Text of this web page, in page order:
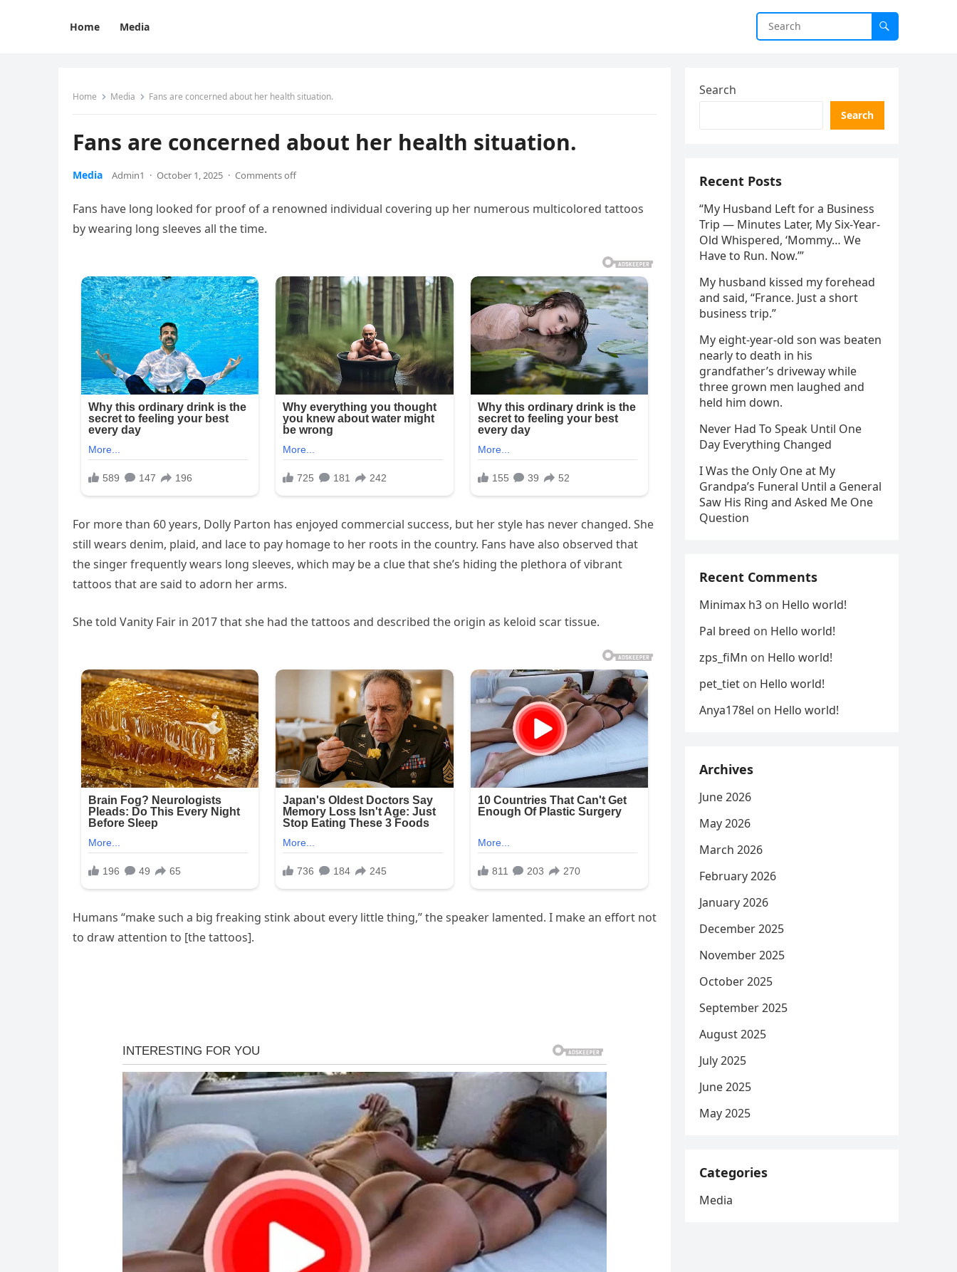
Home Media
Home Media Fans are concerned about her health situation.
Fans are concerned about her health situation.
Media Admin1 · October 1, 2025 · Comments off
Fans have long looked for proof of a renowned individual covering up her numerous multicolored tattoos
by wearing long sleeves all the time.
For more than 60 years, Dolly Parton has enjoyed commercial success, but her style has never changed. She
still wears denim, plaid, and lace to pay homage to her roots in the country. Fans have also observed that
the singer frequently wears long sleeves, which may be a clue that she’s hiding the plethora of vibrant
tattoos that are said to adorn her arms.
She told Vanity Fair in 2017 that she had the tattoos and described the origin as keloid scar tissue.
Humans “make such a big freaking stink about every little thing,” the speaker lamented. I make an effort not
to draw attention to [the tattoos].
Search
Search
Recent Posts
“My Husband Left for a Business
Trip — Minutes Later, My Six-Year-
Old Whispered, ‘Mommy… We
Have to Run. Now.’”
My husband kissed my forehead
and said, “France. Just a short
business trip.”
My eight-year-old son was beaten
nearly to death in his
grandfather’s driveway while
three grown men laughed and
held him down.
Never Had To Speak Until One
Day Everything Changed
I Was the Only One at My
Grandpa’s Funeral Until a General
Saw His Ring and Asked Me One
Question
Recent Comments
Minimax h3 on Hello world!
Pal breed on Hello world!
zps_fiMn on Hello world!
pet_tiet on Hello world!
Anya178el on Hello world!
Archives
June 2026
May 2026
March 2026
February 2026
January 2026
December 2025
November 2025
October 2025
September 2025
August 2025
July 2025
June 2025
May 2025
Categories
Media